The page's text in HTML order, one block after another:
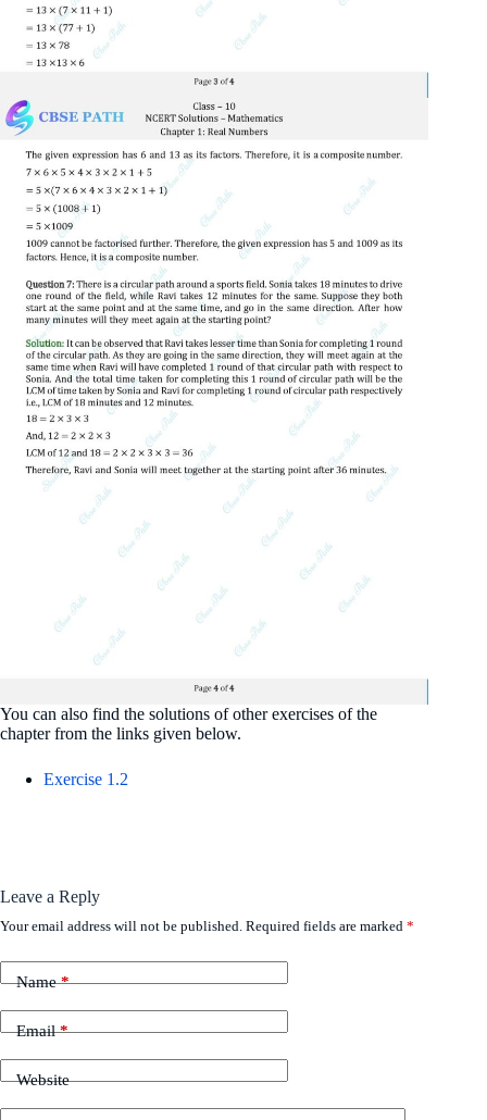
You can also find the solutions of other exercises of the
chapter from the links given below.
Exercise 1.2
Leave a Reply
Your email address will not be published. Required fields are marked *
Name*
Email*
Website